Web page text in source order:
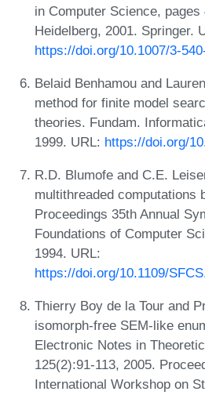
in Computer Science, pages
Heidelberg, 2001. Springer.
https://doi.org/10.1007/3-
Belaid Benhamou and
method for finite model
theories. Fundam.
1999. URL: https://doi.org/
R.D. Blumofe and C.E.
multithreaded computations
Proceedings 35th Annual
Foundations of Computer
1994. URL:
https://doi.org/10.1109/
Thierry Boy de la Tour and
isomorph-free SEM-like
Electronic Notes in
125(2):91-113, 2005.
International Workshop on